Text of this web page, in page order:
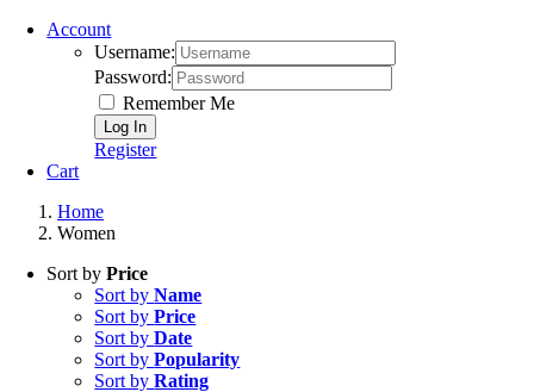
Account
Username:
Password:
Remember Me
Register
Cart
Home
Women
Sort byPrice
Sort byName
Sort byPrice
Sort byDate
Sort byPopularity
Sort byRating